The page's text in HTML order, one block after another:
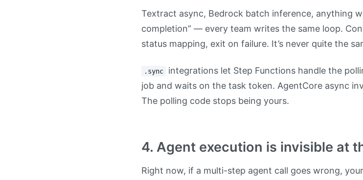
Textract async, Bedrock batch inference, anything
completion” — every team writes the same loop.
status mapping, exit on failure. It’s never quite the
.sync
integrations let Step Functions handle the
job and waits on the task token. AgentCore async
The polling code stops being yours.
4. Agent execution is invisible at
Right now, if a multi-step agent call goes wrong,